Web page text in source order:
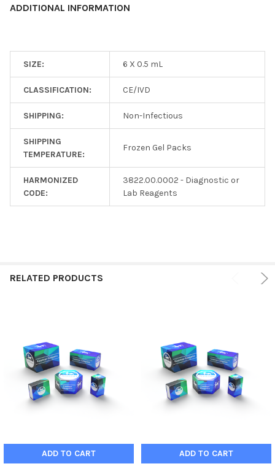
ADD
SELECTED
ADDITIONAL INFORMATION
SIZE: 6 X 0.5 mL
CLASSIFICATION: CE/IVD
SHIPPING: Non-Infectious
SHIPPING
TEMPERATURE:
Frozen Gel Packs
HARMONIZED
CODE:
3822.00.0002 - Diagnostic or
Lab Reagents
RELATED PRODUCTS
ADD TO CART ADD TO CART